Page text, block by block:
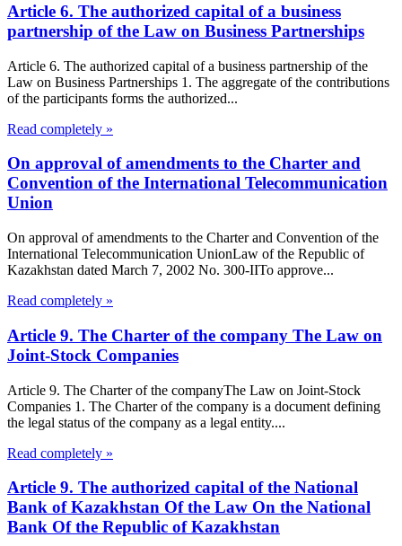
Article 6. The authorized capital of a business
partnership of the Law on Business Partnerships
Article 6. The authorized capital of a business partnership of the
Law on Business Partnerships 1. The aggregate of the contributions
of the participants forms the authorized...
Read completely »
On approval of amendments to the Charter and
Convention of the International Telecommunication
Union
On approval of amendments to the Charter and Convention of the
International Telecommunication UnionLaw of the Republic of
Kazakhstan dated March 7, 2002 No. 300-IITo approve...
Read completely »
Article 9. The Charter of the company The Law on
Joint-Stock Companies
Article 9. The Charter of the companyThe Law on Joint-Stock
Companies 1. The Charter of the company is a document defining
the legal status of the company as a legal entity....
Read completely »
Article 9. The authorized capital of the National
Bank of Kazakhstan Of the Law On the National
Bank Of the Republic of Kazakhstan